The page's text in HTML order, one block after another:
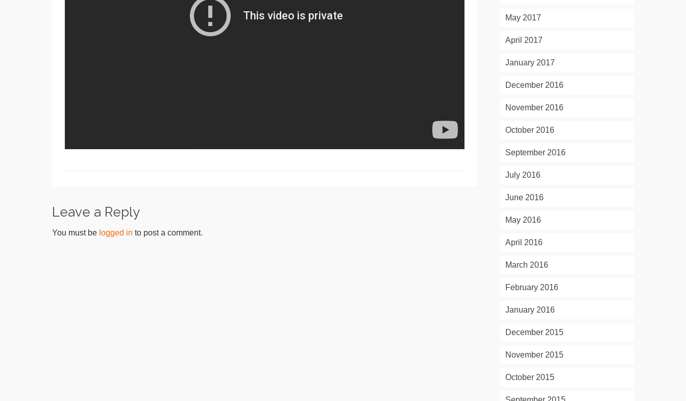
Leave a Reply
You must be logged in to post a comment.
May 2017
April 2017
January 2017
December 2016
November 2016
October 2016
September 2016
July 2016
June 2016
May 2016
April 2016
March 2016
February 2016
January 2016
December 2015
November 2015
October 2015